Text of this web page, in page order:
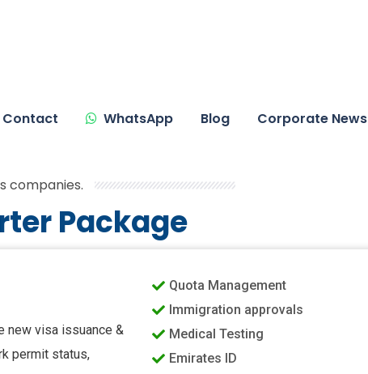
Contact WhatsApp Blog Corporate News
companies.
Package
new visa issuance &
permit status,
Quota Management
Immigration approvals
Medical Testing
Emirates ID